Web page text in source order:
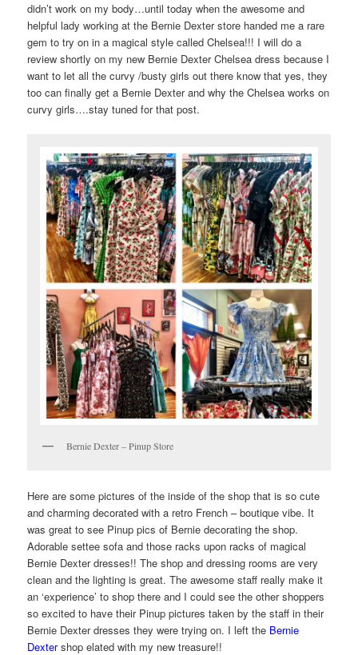
didn’t work on my body…until today when the awesome and
helpful lady working at the Bernie Dexter store handed me a rare
gem to try on in a magical style called Chelsea!!! I will do a
review shortly on my new Bernie Dexter Chelsea dress because I
want to let all the curvy /busty girls out there know that yes, they
too can finally get a Bernie Dexter and why the Chelsea works on
curvy girls….stay tuned for that post.
Bernie Dexter – Pinup Store
Here are some pictures of the inside of the shop that is so cute
and charming decorated with a retro French – boutique vibe. It
was great to see Pinup pics of Bernie decorating the shop.
Adorable settee sofa and those racks upon racks of magical
Bernie Dexter dresses!! The shop and dressing rooms are very
clean and the lighting is great. The awesome staff really make it
an ‘experience’ to shop there and I could see the other shoppers
so excited to have their Pinup pictures taken by the staff in their
Bernie Dexter dresses they were trying on. I left the Bernie
Dextershop elated with my new treasure!!